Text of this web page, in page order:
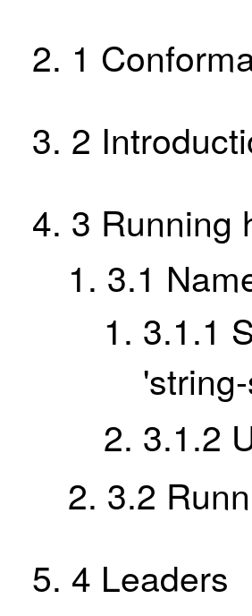
1
2
3 Running
3.1
3.1.1
3.1.2
3.2
4 Leaders